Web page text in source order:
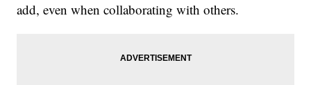
add, even when collaborating with others.